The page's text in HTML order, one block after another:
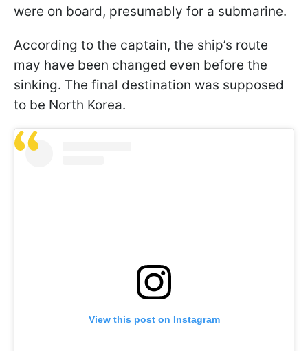
were on board, presumably for a submarine.
According to the captain, the ship’s route
may have been changed even before the
sinking. The final destination was supposed
to be North Korea.
View this post on Instagram